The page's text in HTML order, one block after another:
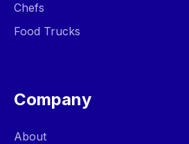
Chefs
Food Trucks
Company
About